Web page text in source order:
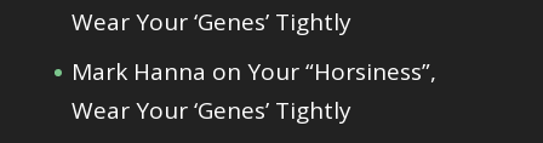
Wear Your ‘Genes’ Tightly
Mark Hanna on Your “Horsiness”,
Wear Your ‘Genes’ Tightly